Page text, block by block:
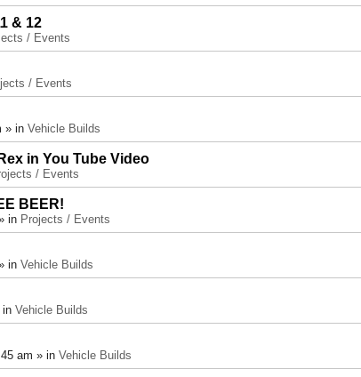
& 12
/ Events
/ Events
» in Vehicle Builds
in You Tube Video
/ Events
BEER!
in Projects / Events
in Vehicle Builds
in Vehicle Builds
am » in Vehicle Builds